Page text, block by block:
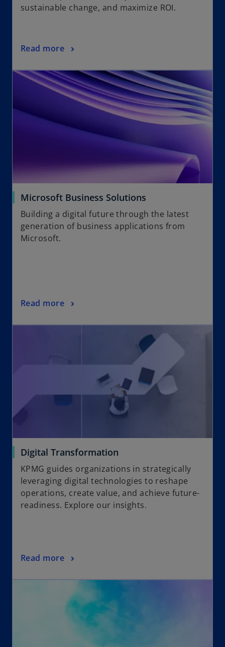
sustainable change, and maximize ROI.
Read more
Microsoft Business Solutions
Building a digital future through the latest
generation of business applications from
Microsoft.
Read more
Digital Transformation
KPMG guides organizations in strategically
leveraging digital technologies to reshape
operations, create value, and achieve future-
readiness. Explore our insights.
Read more